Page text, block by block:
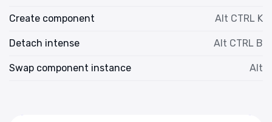
Create component Alt CTRL K
Detach intense Alt CTRL B
Swap component instance Alt